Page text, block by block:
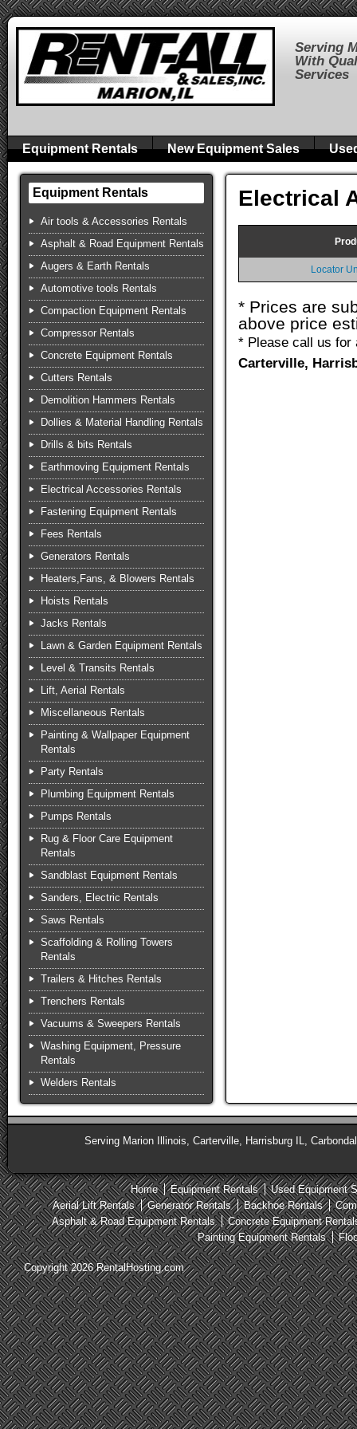
Serving
With
Services
Equipment Rentals New Equipment Sales
Equipment Rentals
Air tools & Accessories Rentals
Asphalt & Road Equipment Rentals
Augers & Earth Rentals
Automotive tools Rentals
Compaction Equipment Rentals
Compressor Rentals
Concrete Equipment Rentals
Cutters Rentals
Demolition Hammers Rentals
Dollies & Material Handling Rentals
Drills & bits Rentals
Earthmoving Equipment Rentals
Electrical Accessories Rentals
Fastening Equipment Rentals
Fees Rentals
Generators Rentals
Heaters,Fans, & Blowers Rentals
Hoists Rentals
Jacks Rentals
Lawn & Garden Equipment Rentals
Level & Transits Rentals
Lift, Aerial Rentals
Miscellaneous Rentals
Painting & Wallpaper Equipment
Rentals
Party Rentals
Plumbing Equipment Rentals
Pumps Rentals
Rug & Floor Care Equipment
Rentals
Sandblast Equipment Rentals
Sanders, Electric Rentals
Saws Rentals
Scaffolding & Rolling Towers
Rentals
Trailers & Hitches Rentals
Trenchers Rentals
Vacuums & Sweepers Rentals
Washing Equipment, Pressure
Rentals
Welders Rentals
Electrical
Locator
* Prices are
above price
* Please call us
Carterville,
Serving Marion Illinois, Carterville, Harrisburg IL,
Home Equipment Rentals
Used Equipment
Aerial Lift Rentals
Generator Rentals Backhoe Rentals
Asphalt & Road Equipment Rentals
Concrete Equipment
Painting Equipment Rentals
Copyright 2026 RentalHosting.com